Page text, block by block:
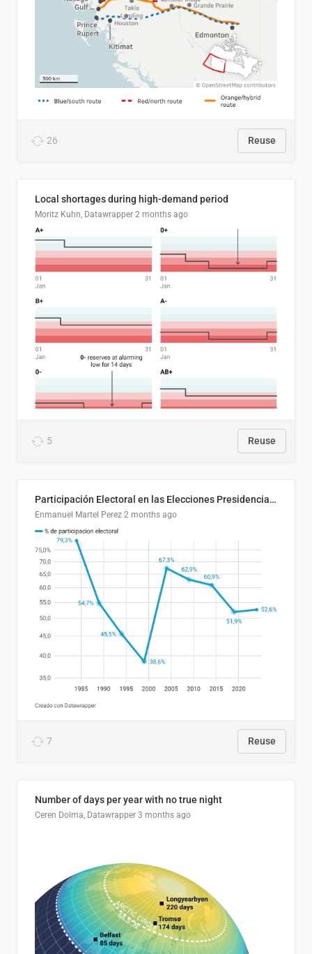
26 Reuse
Local shortages during high-demand period
Moritz Kuhn, Datawrapper 2 months ago
5 Reuse
Participación Electoral en las Elecciones Presidenciales de El Salvador (1989-2024)
Enmanuel Martel Perez 2 months ago
7 Reuse
Number of days per year with no true night
Ceren Dolma, Datawrapper 3 months ago